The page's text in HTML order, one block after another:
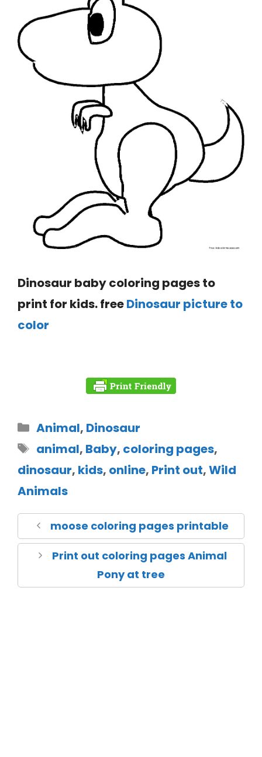
Dinosaur baby coloring pages to
print for kids. freeDinosaur picture to
color
Animal, Dinosaur
animal, Baby, coloring pages,
dinosaur, kids, online, Print out,Wild
Animals
moose coloring pages printable
Print out coloring pages Animal
Pony at tree